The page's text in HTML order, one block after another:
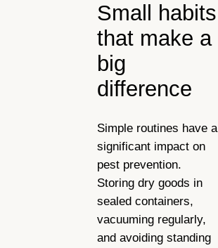
Small habits
that make a
big
difference
Simple routines have a
significant impact on
pest prevention.
Storing dry goods in
sealed containers,
vacuuming regularly,
and avoiding standing